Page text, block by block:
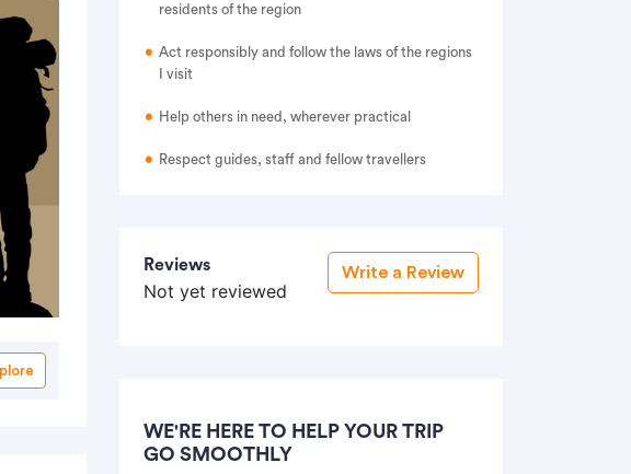
residents of the region
Act responsibly and follow the laws of the regions
I visit
Help others in need, wherever practical
Respect guides, staff and fellow travellers
Reviews
Not yet reviewed
Write a Review
WE'RE HERE TO HELP YOUR TRIP
GO SMOOTHLY